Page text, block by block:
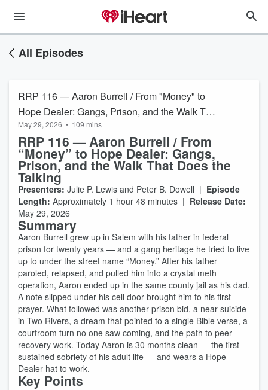
All Episodes
RRP 116 — Aaron Burrell / From "Money" to
Hope Dealer: Gangs, Prison, and the Walk That
Does the Talking
May 29, 2026 • 109 mins
RRP 116 — Aaron Burrell / From
“Money” to Hope Dealer: Gangs,
Prison, and the Walk That Does the
Talking
Presenters: Julie P. Lewis and Peter B. Dowell | Episode
Length: Approximately 1 hour 48 minutes | Release Date:
May 29, 2026
Summary
Aaron Burrell grew up in Salem with his father in federal
prison for twenty years — and a gang heritage he tried to live
up to under the street name “Money.” After his father
paroled, relapsed, and pulled him into a crystal meth
operation, Aaron ended up in the same county jail as his dad.
A note slipped under his cell door brought him to his first
prayer. What followed was another prison bid, a near-suicide
in Two Rivers, a dream that pointed to a single Bible verse, a
courtroom turn no one saw coming, and the path to peer
recovery work. Today Aaron is 30 months clean — the first
sustained sobriety of his adult life — and wears a Hope
Dealer hat to work.
Key Points